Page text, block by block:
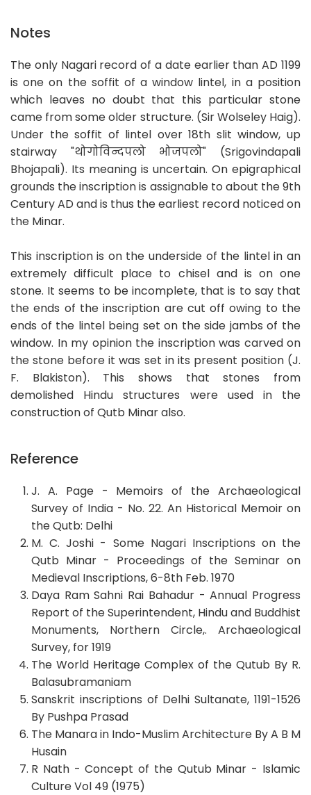
Notes
The only Nagari record of a date earlier than AD 1199
is one on the soffit of a window lintel, in a position
which leaves no doubt that this particular stone
came from some older structure. (Sir Wolseley Haig).
Under the soffit of lintel over 18th slit window, up
stairway "थोगोविन्दपलो भोजपलो" (Srigovindapali
Bhojapali). Its meaning is uncertain. On epigraphical
grounds the inscription is assignable to about the 9th
Century AD and is thus the earliest record noticed on
the Minar.
This inscription is on the underside of the lintel in an
extremely difficult place to chisel and is on one
stone. It seems to be incomplete, that is to say that
the ends of the inscription are cut off owing to the
ends of the lintel being set on the side jambs of the
window. In my opinion the inscription was carved on
the stone before it was set in its present position (J.
F. Blakiston). This shows that stones from
demolished Hindu structures were used in the
construction of Qutb Minar also.
Reference
J. A. Page - Memoirs of the Archaeological
Survey of India - No. 22. An Historical Memoir on
the Qutb: Delhi
M. C. Joshi - Some Nagari Inscriptions on the
Qutb Minar - Proceedings of the Seminar on
Medieval Inscriptions, 6-8th Feb. 1970
Daya Ram Sahni Rai Bahadur - Annual Progress
Report of the Superintendent, Hindu and Buddhist
Monuments, Northern Circle,. Archaeological
Survey, for 1919
The World Heritage Complex of the Qutub By R.
Balasubramaniam
Sanskrit inscriptions of Delhi Sultanate, 1191-1526
By Pushpa Prasad
The Manara in Indo-Muslim Architecture By A B M
Husain
R Nath - Concept of the Qutub Minar - Islamic
Culture Vol 49 (1975)